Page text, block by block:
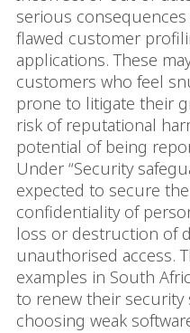
serious
flawed customer
applications. These
customers who feel
prone to litigate their
risk of reputational
potential of being
Under “Security
expected to secure
confidentiality of
loss or destruction of
unauthorised access.
examples in South
to renew their security
choosing weak